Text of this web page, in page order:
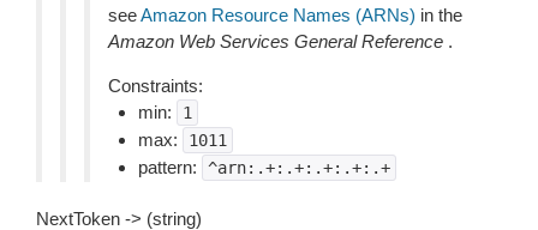
seeAmazon Resource Names (ARNs) in the
Amazon Web Services General Reference .
Constraints:
min:
1
max: 1011
pattern: ^arn:.+:.+:.+:.+:.+
NextToken -> (string)